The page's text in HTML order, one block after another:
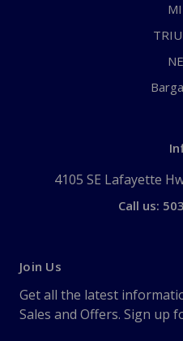
4105 SE Lafayette
Call us:
Join Us
Get all the latest
Sales and Offers. Sign up